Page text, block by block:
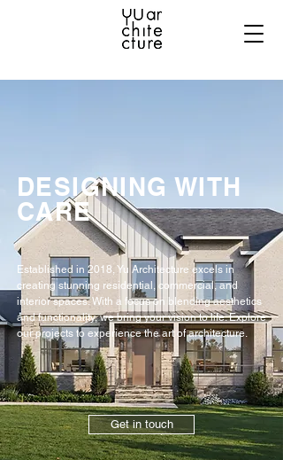
DESIGNING WITH
CARE
Established in 2018, Yu Architecture excels in
creating stunning residential, commercial, and
interior spaces. With a focus on blending aesthetics
and functionality, we bring your vision to life. Explore
our projects to experience the art of architecture.
Get in touch